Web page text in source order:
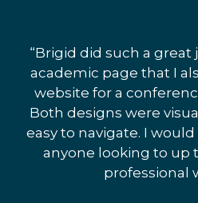
“Brigid did such a great
academic page that I
website for a
Both designs were
easy to navigate. I
anyone looking to up
professional